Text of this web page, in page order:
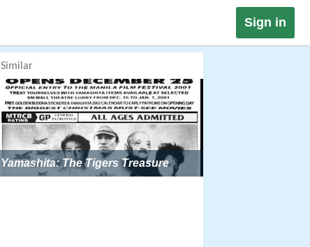
Sign in
Similar
Yamashita: The Tigers Treasure